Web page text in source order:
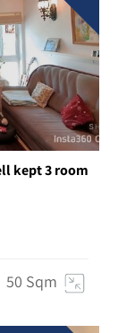
kept 3 room
50 Sqm